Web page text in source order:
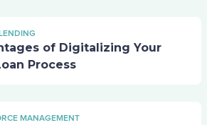
of Digitalizing Your
Process
MANAGEMENT